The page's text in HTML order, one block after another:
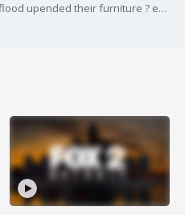
Cell phone video shows how the flood upended their furniture ? even the refrigerator. But the couple won't know the full extent of the damage until they get down to Florida and see it for themselves.